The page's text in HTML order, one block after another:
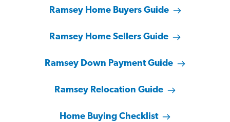
Ramsey Home Buyers Guide
Ramsey Home Sellers Guide
Ramsey Down Payment Guide
Ramsey Relocation Guide
Home Buying Checklist